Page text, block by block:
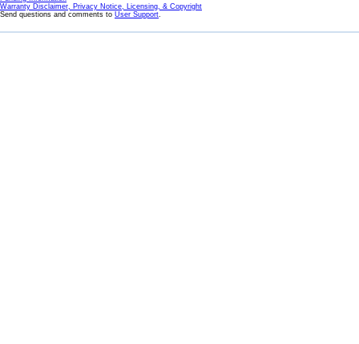
Warranty Disclaimer, Privacy Notice, Licensing, & Copyright
Send questions and comments to User Support.